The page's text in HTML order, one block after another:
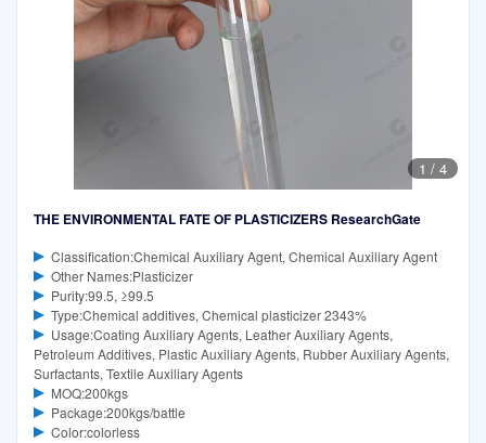
1 / 4
THE ENVIRONMENTAL FATE OF PLASTICIZERS ResearchGate
Classification:Chemical Auxiliary Agent, Chemical Auxiliary Agent
Other Names:Plasticizer
Purity:99.5, ≥99.5
Type:Chemical additives, Chemical plasticizer 2343%
Usage:Coating Auxiliary Agents, Leather Auxiliary Agents,
Petroleum Additives, Plastic Auxiliary Agents, Rubber Auxiliary Agents,
Surfactants, Textile Auxiliary Agents
MOQ:200kgs
Package:200kgs/battle
Color:colorless